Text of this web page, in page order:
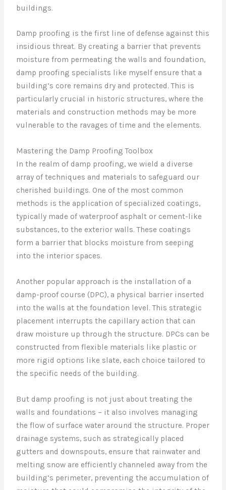
buildings.
Damp proofing is the first line of defense against this
insidious threat. By creating a barrier that prevents
moisture from permeating the walls and foundation,
damp proofing specialists like myself ensure that a
building’s core remains dry and protected. This is
particularly crucial in historic structures, where the
materials and construction methods may be more
vulnerable to the ravages of time and the elements.
Mastering the Damp Proofing Toolbox
In the realm of damp proofing, we wield a diverse
array of techniques and materials to safeguard our
cherished buildings. One of the most common
methods is the application of specialized coatings,
typically made of waterproof asphalt or cement-like
substances, to the exterior walls. These coatings
form a barrier that blocks moisture from seeping
into the interior spaces.
Another popular approach is the installation of a
damp-proof course (DPC), a physical barrier inserted
into the walls at the foundation level. This strategic
placement interrupts the capillary action that can
draw moisture up through the structure. DPCs can be
constructed from flexible materials like plastic or
more rigid options like slate, each choice tailored to
the specific needs of the building.
But damp proofing is not just about treating the
walls and foundations – it also involves managing
the flow of surface water around the structure. Proper
drainage systems, such as strategically placed
gutters and downspouts, ensure that rainwater and
melting snow are efficiently channeled away from the
building’s perimeter, preventing the accumulation of